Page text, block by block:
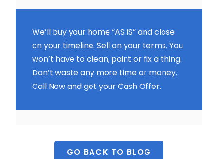
We’ll buy your home “AS IS” and close
on your timeline. Sell on your terms. You
won’t have to clean, paint or fix a thing.
Don’t waste any more time or money.
Call Now and get your Cash Offer.
GO BACK TO BLOG